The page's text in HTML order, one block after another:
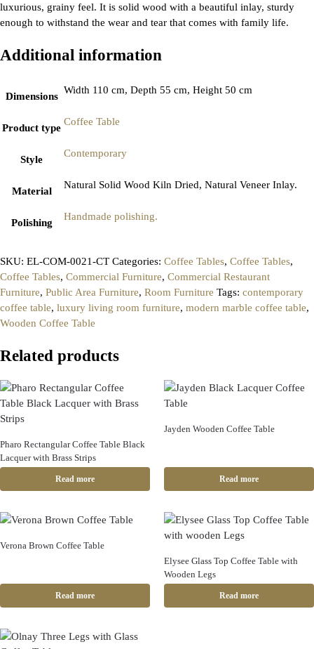
luxurious, grainy feel. It is solid wood with a beautiful inlay, sturdy
enough to withstand the wear and tear that comes with family life.
Additional information
Dimensions
Width 110 cm, Depth 55 cm, Height 50 cm
Product type
Coffee Table
Style
Contemporary
Material
Natural Solid Wood Kiln Dried, Natural Veneer Inlay.
Polishing
Handmade polishing.
SKU: EL-COM-0021-CT Categories: Coffee Tables, Coffee Tables,
Coffee Tables, Commercial Furniture, Commercial Restaurant
Furniture, Public Area Furniture, Room Furniture Tags: contemporary
coffee table, luxury living room furniture, modern marble coffee table,
Wooden Coffee Table
Related products
Pharo Rectangular Coffee Table Black
Lacquer with Brass Strips
Read more
Jayden Wooden Coffee Table
Read more
Verona Brown Coffee Table
Read more
Elysee Glass Top Coffee Table with
Wooden Legs
Read more